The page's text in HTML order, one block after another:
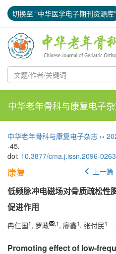
切换至 "中华医学电子期刊资源库"
中华老年骨科与康复电子
中华老年骨科与康复电子杂志 ››
-45.
doi: 10.3877/cma.j.issn.2096-
康复 上一篇
低频脉冲电磁场对骨质疏松性
促进作用
冉仁国1 , 罗政 1 , 廖鑫1 , 张付民1
Promoting effect of low-